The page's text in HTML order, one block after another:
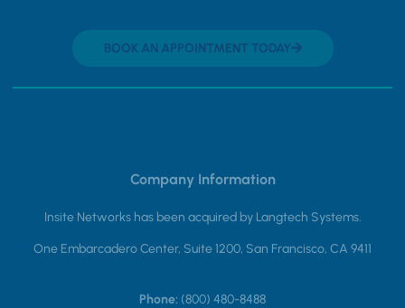
BOOK AN APPOINTMENT TODAY
Company Information
Insite Networks has been acquired by Langtech Systems.
One Embarcadero Center, Suite 1200, San Francisco, CA 9411
Phone: (800) 480-8488